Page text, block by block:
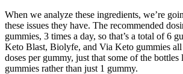
When we analyze these ingredients, we’re
these issues they have. The recommended
gummies, 3 times a day, so that’s a total of 6
Keto Blast, Biolyfe, and Via Keto gummies all
doses per gummy, just that some of the bottles
gummies rather than just 1 gummy.